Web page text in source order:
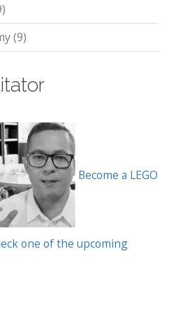
(9)
Become a LEGO
one of the upcoming